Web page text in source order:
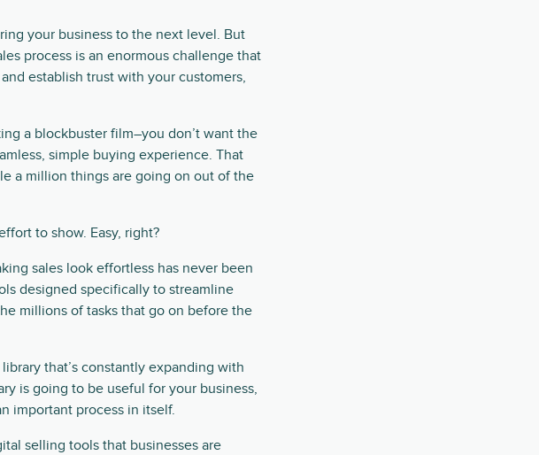
your business to the next level. But
process is an enormous challenge that
establish trust with your customers,
a blockbuster film–you don’t want the
simple buying experience. That
a million things are going on out of the
to show. Easy, right?
sales look effortless has never been
designed specifically to streamline
millions of tasks that go on before the
library that’s constantly expanding with
is going to be useful for your business,
important process in itself.
selling tools that businesses are